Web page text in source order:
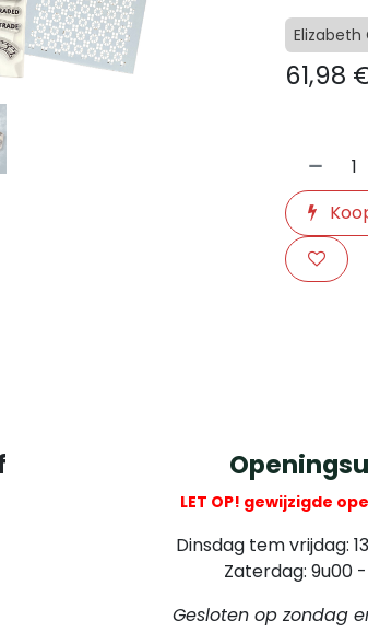
Elizabeth
61,98
LET OP! gewijzigde
Dinsdag tem vrijdag:
Zaterdag: 9u00 -
Gesloten op zondag